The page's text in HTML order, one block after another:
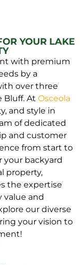
YOUR LAKE
with premium
by a
over three
Bluff. At Osceola
and style in
of dedicated
and customer
from start to
your backyard
property,
the expertise
value and
our diverse
your vision to